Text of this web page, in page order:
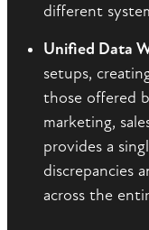
different
Unified Data
setups,
those offered
marketing,
provides a
discrepancies
across the